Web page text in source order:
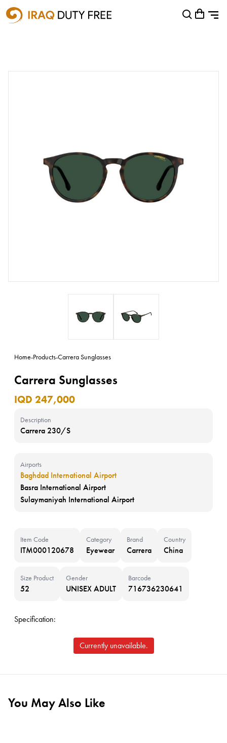
Shopping Cart
Home-Products-Carrera Sunglasses
Carrera Sunglasses
IQD 247,000
Description
Carrera 230/S
Airports
Baghdad International Airport
Basra International Airport
Sulaymaniyah International Airport
Item Code
ITM000120678
Category
Eyewear
Brand
Carrera
Country
China
Size Product
52
Gender
UNISEX ADULT
Barcode
716736230641
Specification:
Currently unavailable.
You May Also Like